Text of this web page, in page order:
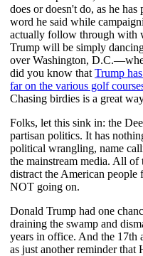
does or doesn't do, as he
word he said while
actually follow through with
Trump will be simply
over Washington,
did you know that Trump
far on the various golf
Chasing birdies is a great
Folks, let this sink in: the
partisan politics. It has
political wrangling, name
the mainstream media. All
distract the American
NOT going on.
Donald Trump had one
draining the swamp and
years in office. And the 17th
as just another reminder